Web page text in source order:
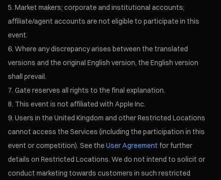
Market makers; corporate and institutional accounts;
affiliate/agent accounts are not eligible to participate in this
event.
Where any discrepancy arises between the translated
versions and the original English version, the English version
shall prevail.
Gate reserves all rights to the final explanation.
This event is not affiliated with Apple Inc.
Users in the United Kingdom and other Restricted Locations
cannot access the Services (including the participation in this
event or competition). See theUser Agreement for further
details on Restricted Locations. We do not intend to solicit or
conduct marketing towards customers in such restricted